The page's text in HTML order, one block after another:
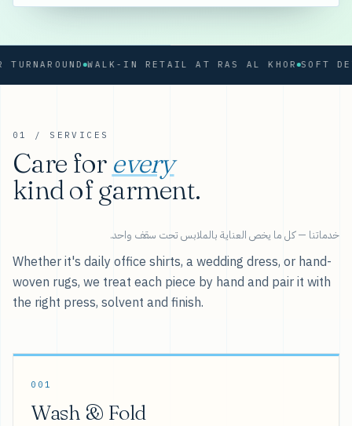
WALK-IN RETAIL AT RAS AL KHOR
01 / SERVICES
Care for every
kind of garment.
خدماتنا — كل ما يخص العناية بالملابس تحت سقف واحد.
Whether it's daily office shirts, a wedding dress, or hand-
woven rugs, we treat each piece by hand and pair it with
the right press, solvent and finish.
001
Wash & Fold